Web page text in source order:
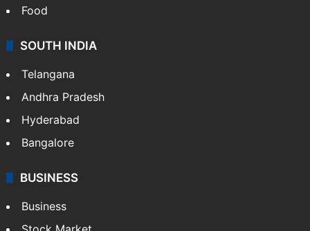
Food
SOUTH INDIA
Telangana
Andhra Pradesh
Hyderabad
Bangalore
BUSINESS
Business